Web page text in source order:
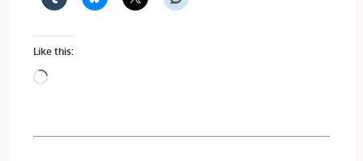
Like this:
Loading…